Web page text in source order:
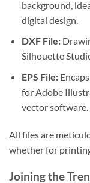
background,
digital design.
DXF File:
Silhouette
EPS File:
for Adobe
vector software.
All files are
whether for
Joining the